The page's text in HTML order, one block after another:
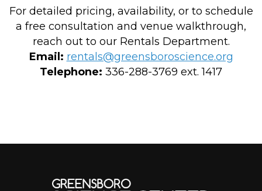
For detailed pricing, availability, or to schedule
a free consultation and venue walkthrough,
reach out to our Rentals Department.
Email: rentals@greensboroscience.org
Telephone: 336-288-3769 ext. 1417